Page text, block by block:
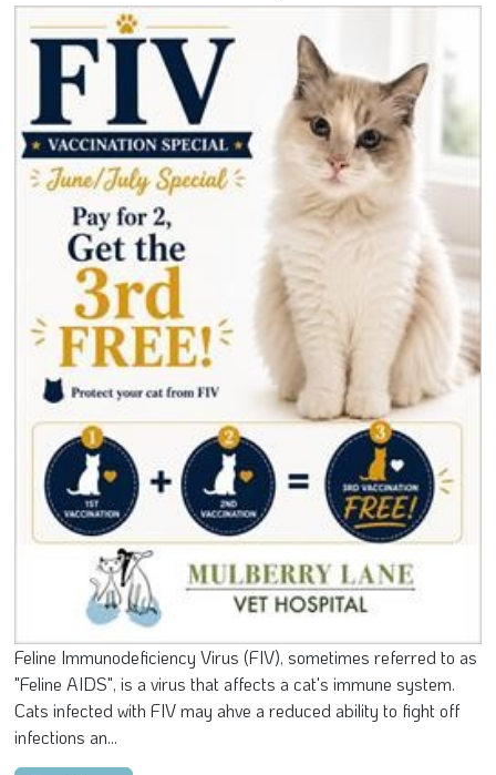
Feline Immunodeficiency Virus (FIV), sometimes referred to as
"Feline AIDS", is a virus that affects a cat's immune system.
Cats infected with FIV may ahve a reduced ability to fight off
infections an...